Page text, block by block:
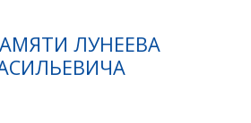
ЛУНЕЕВА